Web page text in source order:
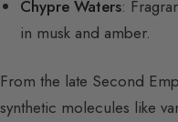
Chypre Waters:
in musk and amber.
From the late Second
synthetic molecules like